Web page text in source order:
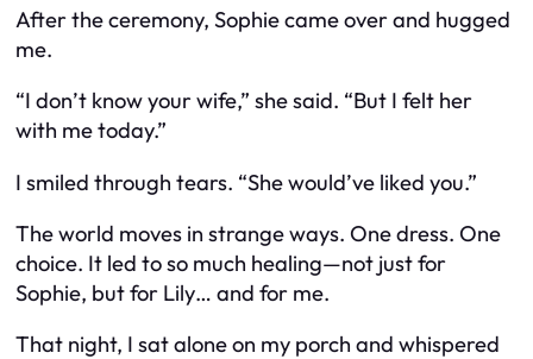
After the ceremony, Sophie came over and hugged
me.
“I don’t know your wife,” she said. “But I felt her
with me today.”
I smiled through tears. “She would’ve liked you.”
The world moves in strange ways. One dress. One
choice. It led to so much healing—not just for
Sophie, but for Lily… and for me.
That night, I sat alone on my porch and whispered